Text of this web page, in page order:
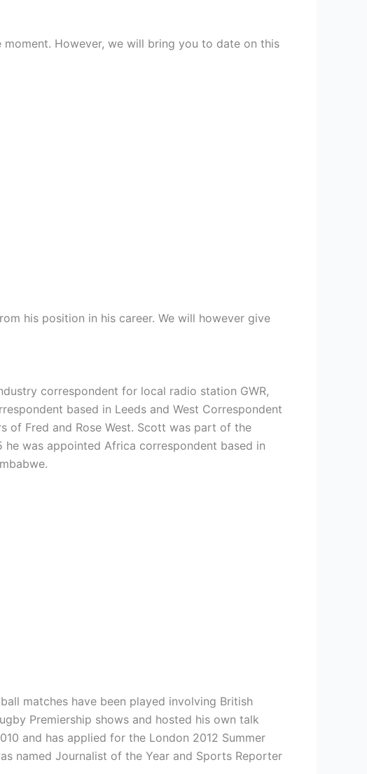
However, we will bring you to date on this
his position in his career. We will however give
correspondent for local radio station GWR,
based in Leeds and West Correspondent
of Fred and Rose West. Scott was part of the
was appointed Africa correspondent based in
matches have been played involving British
Premiership shows and hosted his own talk
and has applied for the London 2012 Summer
named Journalist of the Year and Sports Reporter